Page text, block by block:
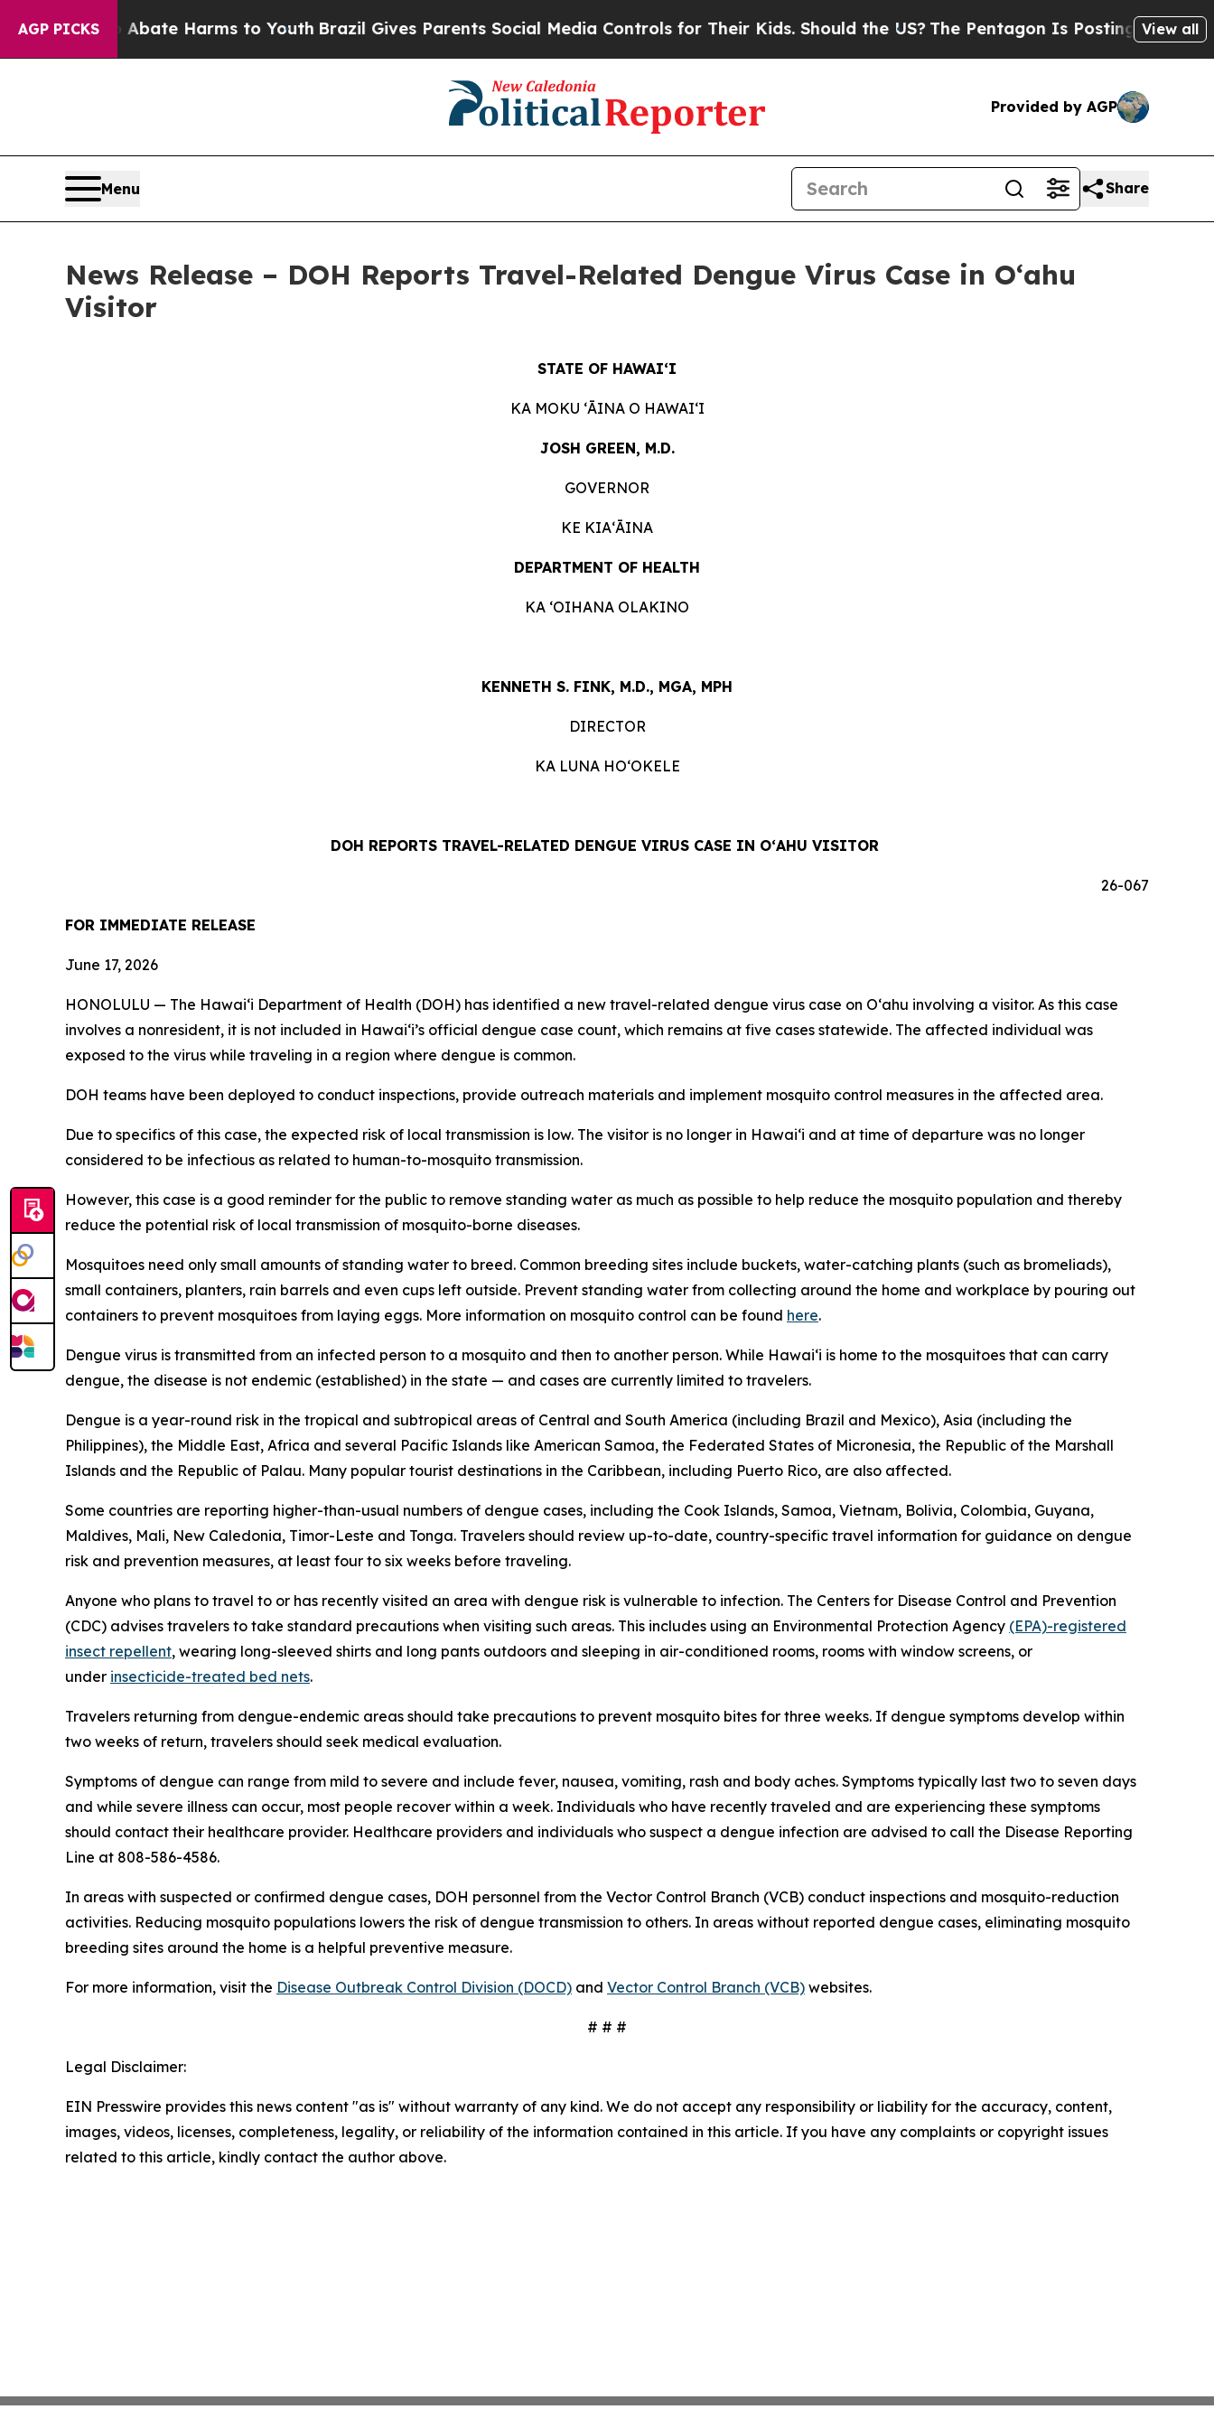
AGP PICKS
to Abate Harms to Youth Brazil Gives Parents Social Media Controls for Their Kids. Should the US?The Pentagon Is Posting CrypticView all
Provided by AGP
Menu Share
News Release – DOH Reports Travel-Related Dengue Virus Case in Oʻahu
Visitor
STATE OF HAWAIʻI
KA MOKU ʻĀINA O HAWAIʻI
JOSH GREEN, M.D.
GOVERNOR
KE KIAʻĀINA
DEPARTMENT OF HEALTH
KA ʻOIHANA OLAKINO
KENNETH S. FINK, M.D., MGA, MPH
DIRECTOR
KA LUNA HOʻOKELE
DOH REPORTS TRAVEL-RELATED DENGUE VIRUS CASE IN OʻAHU VISITOR
26-067
FOR IMMEDIATE RELEASE
June 17, 2026
HONOLULU — The Hawai‘i Department of Health (DOH) has identified a new travel-related dengue virus case on Oʻahu involving a visitor. As this case
involves a nonresident, it is not included in Hawaiʻi’s official dengue case count, which remains at five cases statewide. The affected individual was
exposed to the virus while traveling in a region where dengue is common.
DOH teams have been deployed to conduct inspections, provide outreach materials and implement mosquito control measures in the affected area.
Due to specifics of this case, the expected risk of local transmission is low. The visitor is no longer in Hawaiʻi and at time of departure was no longer
considered to be infectious as related to human-to-mosquito transmission.
However, this case is a good reminder for the public to remove standing water as much as possible to help reduce the mosquito population and thereby
reduce the potential risk of local transmission of mosquito-borne diseases.
Mosquitoes need only small amounts of standing water to breed. Common breeding sites include buckets, water-catching plants (such as bromeliads),
small containers, planters, rain barrels and even cups left outside. Prevent standing water from collecting around the home and workplace by pouring out
containers to prevent mosquitoes from laying eggs. More information on mosquito control can be found here.
Dengue virus is transmitted from an infected person to a mosquito and then to another person. While Hawai‘i is home to the mosquitoes that can carry
dengue, the disease is not endemic (established) in the state — and cases are currently limited to travelers.
Dengue is a year-round risk in the tropical and subtropical areas of Central and South America (including Brazil and Mexico), Asia (including the
Philippines), the Middle East, Africa and several Pacific Islands like American Samoa, the Federated States of Micronesia, the Republic of the Marshall
Islands and the Republic of Palau. Many popular tourist destinations in the Caribbean, including Puerto Rico, are also affected.
Some countries are reporting higher-than-usual numbers of dengue cases, including the Cook Islands, Samoa, Vietnam, Bolivia, Colombia, Guyana,
Maldives, Mali, New Caledonia, Timor-Leste and Tonga. Travelers should review up-to-date, country-specific travel information for guidance on dengue
risk and prevention measures, at least four to six weeks before traveling.
Anyone who plans to travel to or has recently visited an area with dengue risk is vulnerable to infection. The Centers for Disease Control and Prevention
(CDC) advises travelers to take standard precautions when visiting such areas. This includes using an Environmental Protection Agency (EPA)-registered
insect repellent, wearing long-sleeved shirts and long pants outdoors and sleeping in air-conditioned rooms, rooms with window screens, or
under insecticide-treated bed nets.
Travelers returning from dengue-endemic areas should take precautions to prevent mosquito bites for three weeks. If dengue symptoms develop within
two weeks of return, travelers should seek medical evaluation.
Symptoms of dengue can range from mild to severe and include fever, nausea, vomiting, rash and body aches. Symptoms typically last two to seven days
and while severe illness can occur, most people recover within a week. Individuals who have recently traveled and are experiencing these symptoms
should contact their healthcare provider. Healthcare providers and individuals who suspect a dengue infection are advised to call the Disease Reporting
Line at 808-586-4586.
In areas with suspected or confirmed dengue cases, DOH personnel from the Vector Control Branch (VCB) conduct inspections and mosquito-reduction
activities. Reducing mosquito populations lowers the risk of dengue transmission to others. In areas without reported dengue cases, eliminating mosquito
breeding sites around the home is a helpful preventive measure.
For more information, visit the Disease Outbreak Control Division (DOCD) and Vector Control Branch (VCB) websites.
# # #
Legal Disclaimer:
EIN Presswire provides this news content "as is" without warranty of any kind. We do not accept any responsibility or liability for the accuracy, content,
images, videos, licenses, completeness, legality, or reliability of the information contained in this article. If you have any complaints or copyright issues
related to this article, kindly contact the author above.